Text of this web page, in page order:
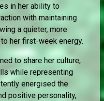
in her ability to
with maintaining
a quieter, more
her first-week energy.
to share her culture,
while representing
energised the
positive personality,